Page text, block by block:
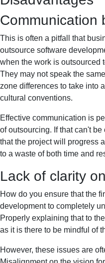
Communication
This is often a pitfall that
outsource software
when the work is outsourced
They may not speak the
zone differences to take into
cultural conventions.
Effective communication is
of outsourcing. If that can't
that the project will progress
to a waste of both time and
Lack of clarity
How do you ensure that the
development to completely
Properly explaining that to
as it is there to be mindful of
However, these issues are